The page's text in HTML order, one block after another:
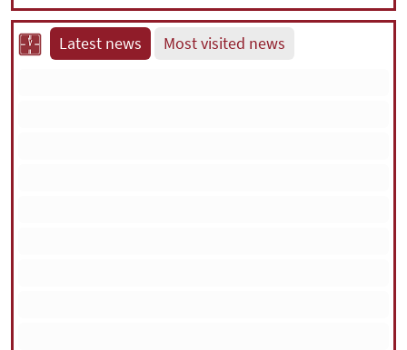
Latest news Most visited news